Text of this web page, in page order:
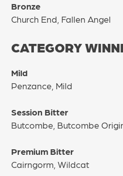
Bronze
Church End, Fallen Angel
CATEGORY
Mild
Penzance, Mild
Session Bitter
Butcombe, Butcombe
Premium Bitter
Cairngorm, Wildcat